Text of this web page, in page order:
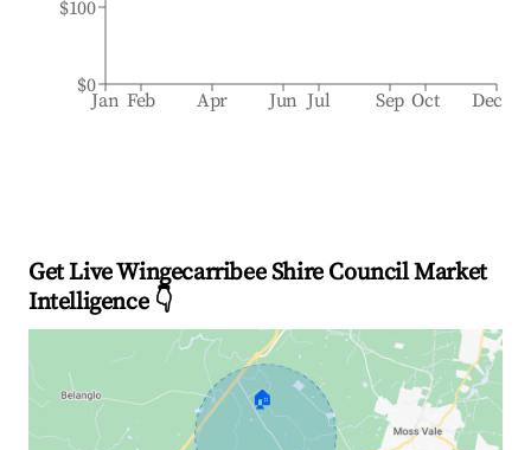
Jan Feb Apr Jun Jul Sep Oct Dec
$0
$100
Get Live Wingecarribee Shire Council Market
Intelligence 👇
🏠